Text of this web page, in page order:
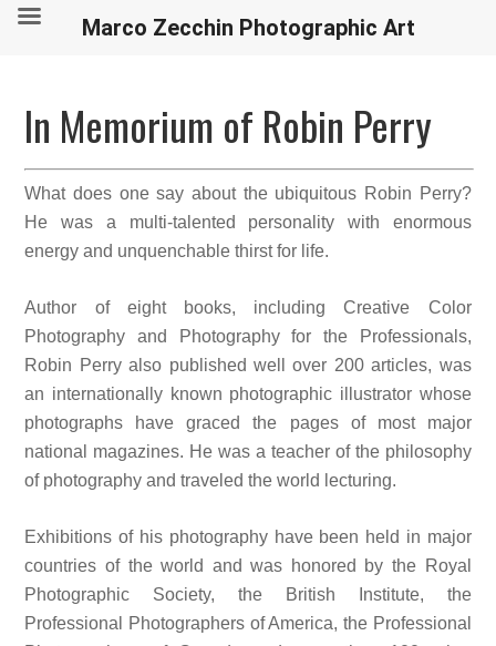
In Memorium of Robin Perry
What does one say about the ubiquitous Robin Perry?
He was a multi-talented personality with enormous
energy and unquenchable thirst for life.
Author of eight books, including Creative Color
Photography and Photography for the Professionals,
Robin Perry also published well over 200 articles, was
an internationally known photographic illustrator whose
photographs have graced the pages of most major
national magazines. He was a teacher of the philosophy
of photography and traveled the world lecturing.
Exhibitions of his photography have been held in major
countries of the world and was honored by the Royal
Photographic Society, the British Institute, the
Professional Photographers of America, the Professional
Marco Zecchin Photographic Art